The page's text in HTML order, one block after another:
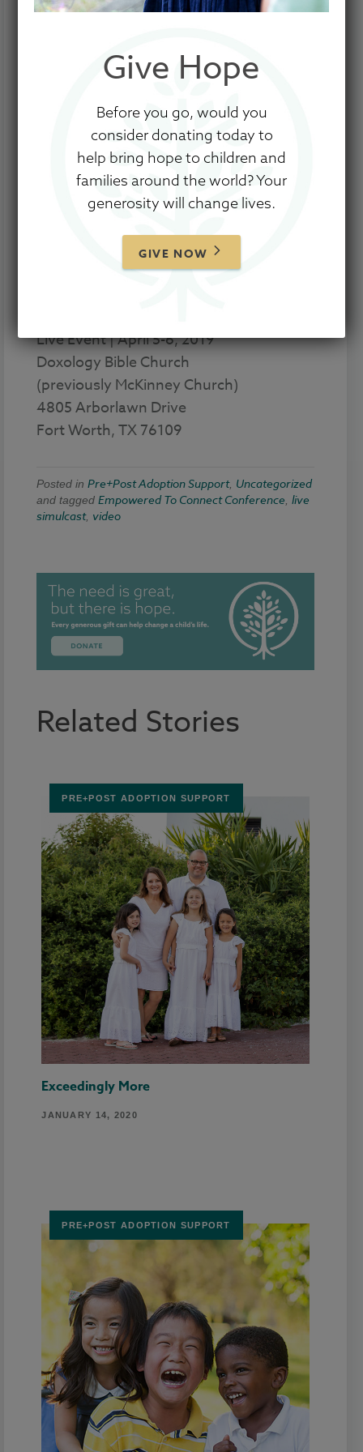
The Empowered to Connect Conference
is coming to Fort Worth, TX this Spring.
And the live simulcast? It’s coming to a
town near you.
The resources and training offered
through this conference and simulcast
have impacted thousands of children
Live Event | April 5-6, 2019
Doxology Bible Church
(previously McKinney Church)
4805 Arborlawn Drive
Fort Worth, TX 76109
Posted in Pre+Post Adoption Support, Uncategorized
and tagged Empowered To Connect Conference live
simulcast, video
Related Stories
PRE+POST ADOPTION SUPPORT
Exceedingly More
JANUARY 14, 2020
PRE+POST ADOPTION SUPPORT
Give Hope
Before you go, would you
consider donating today to
help bring hope to children and
families around the world? Your
generosity will change lives.
GIVE NOW